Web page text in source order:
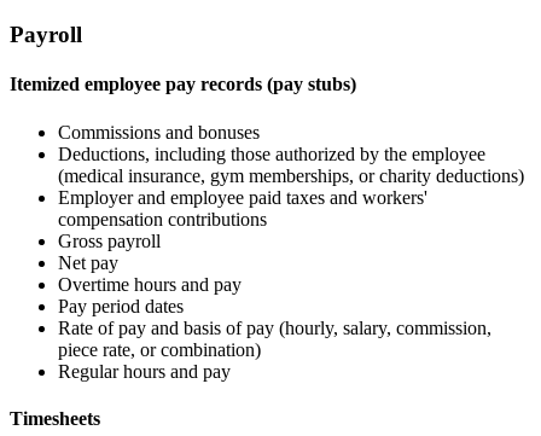
Payroll
Itemized employee pay records (pay stubs)
Commissions and bonuses
Deductions, including those authorized by the employee
(medical insurance, gym memberships, or charity deductions)
Employer and employee paid taxes and workers'
compensation contributions
Gross payroll
Net pay
Overtime hours and pay
Pay period dates
Rate of pay and basis of pay (hourly, salary, commission,
piece rate, or combination)
Regular hours and pay
Timesheets